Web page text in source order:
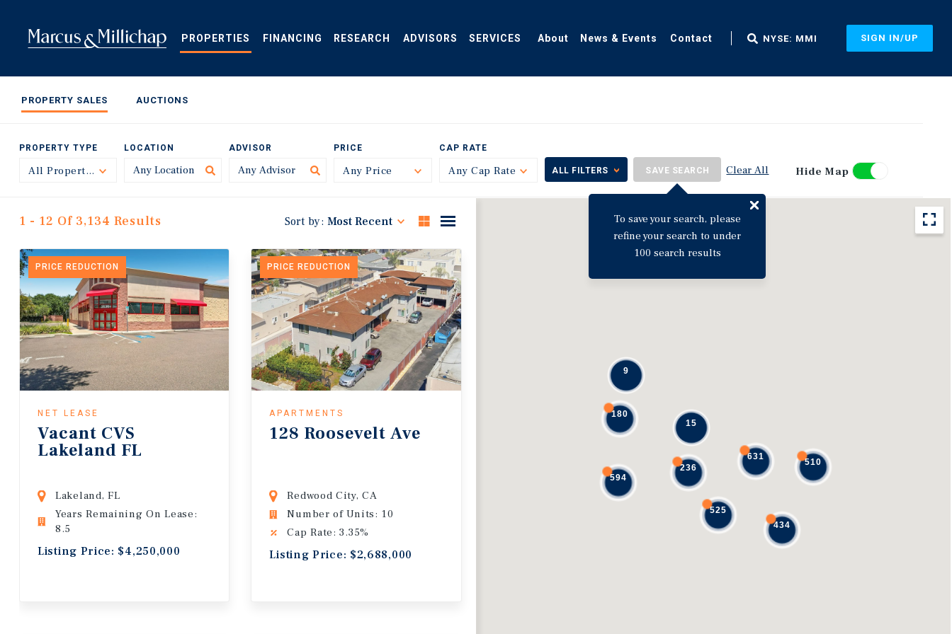
content
PROPERTIES FINANCING RESEARCH ADVISORS SERVICES About News & Events Contact NYSE: MMI SIGN IN/UP
PROPERTY SALES AUCTIONS
PROPERTY TYPE
All Property TypesToggle
LOCATION ADVISOR PRICE
Any Price Toggle
CAP RATE
Any Cap Rate ToggleALL FILTERS SAVE SEARCH
To save your search, please
refine your search to under
100 search results
Clear All Hide Map
594
236
525
434
510
180
631
9
15
1 - 12 Of 3,134 Results Sort by: Most Recent
PRICE REDUCTION
NET LEASE
Vacant CVS
Lakeland FL
Lakeland, FL
Years Remaining On Lease:
8.5
Listing Price: $4,250,000
PRICE REDUCTION
APARTMENTS
128 Roosevelt Ave
Redwood City, CA
Number of Units: 10
Cap Rate: 3.35%
Listing Price: $2,688,000